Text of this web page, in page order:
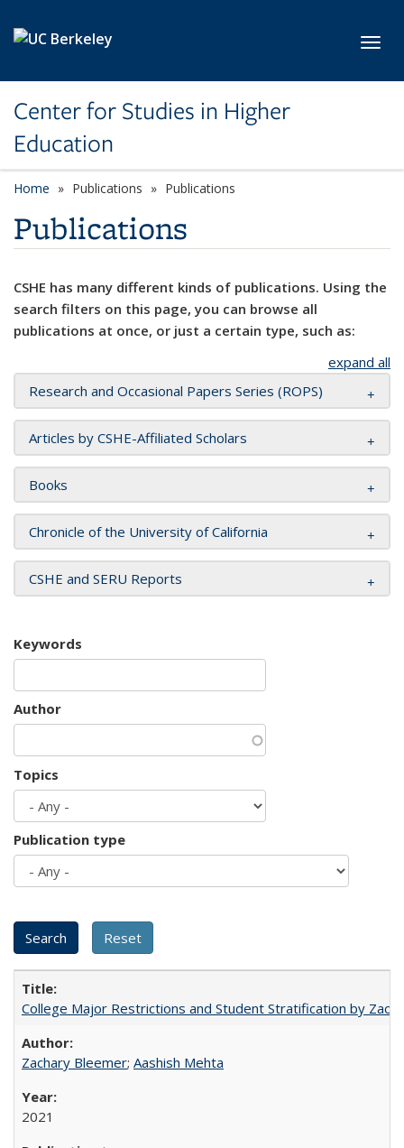
Center for Studies in Higher
Education
Home Publications Publications
Publications
CSHE has many different kinds of publications. Using the
search filters on this page, you can browse all
publications at once, or just a certain type, such as:
expand all
Research and Occasional Papers Series (ROPS)
Articles by CSHE-Affiliated Scholars
Books
Chronicle of the University of California
CSHE and SERU Reports
Keywords
Author
Topics
Publication type
College Major Restrictions and Student Stratification by
Zachary Bleemer; Aashish Mehta
2021